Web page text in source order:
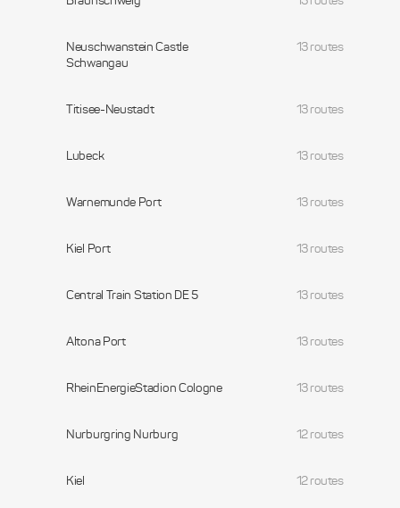
Neuschwanstein Castle
Schwangau
13 routes
Titisee-Neustadt 13 routes
Lubeck 13 routes
Warnemunde Port 13 routes
Kiel Port 13 routes
Central Train Station DE 5 13 routes
Altona Port 13 routes
RheinEnergieStadion Cologne 13 routes
Nurburgring Nurburg 12 routes
Kiel 12 routes